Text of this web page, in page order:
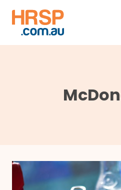
content